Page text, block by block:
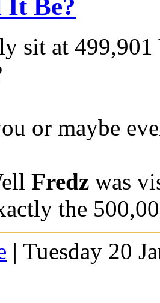
Be?
sit at
or maybe
Fredz was
the
| Tuesday 20